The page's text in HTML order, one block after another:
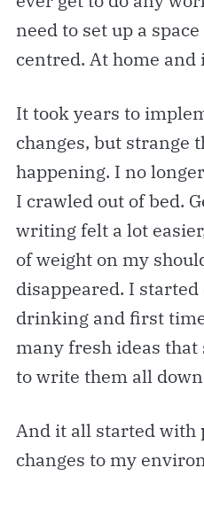
need to set up a
centred. At home and
It took years to
changes, but strange
happening. I no
I crawled out of bed.
writing felt a lot
of weight on my
disappeared. I
drinking and first
many fresh ideas
to write them all
And it all started with
changes to my